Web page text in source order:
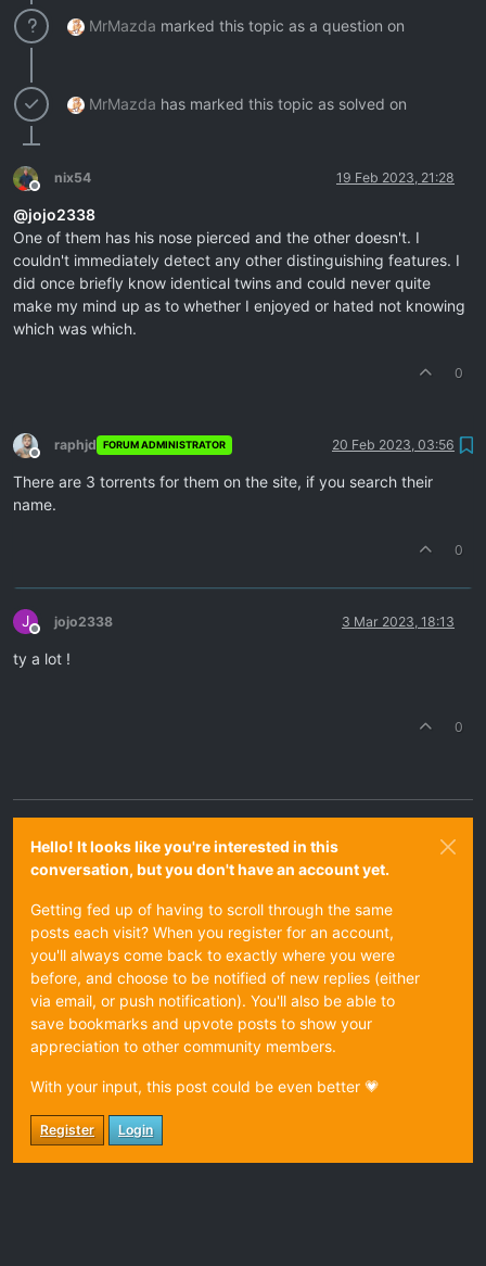
MrMazda marked this topic as a question on
MrMazda has marked this topic as solved on
Offline
nix54 19 Feb 2023, 21:28
@jojo2338
One of them has his nose pierced and the other doesn't. I
couldn't immediately detect any other distinguishing features. I
did once briefly know identical twins and could never quite
make my mind up as to whether I enjoyed or hated not knowing
which was which.
0
Offline
raphjd FORUM ADMINISTRATOR 20 Feb 2023, 03:56
There are 3 torrents for them on the site, if you search their
name.
0
J
Offline
jojo2338 3 Mar 2023, 18:13
ty a lot !
0
Hello! It looks like you're interested in this
conversation, but you don't have an account yet.
Getting fed up of having to scroll through the same
posts each visit? When you register for an account,
you'll always come back to exactly where you were
before, and choose to be notified of new replies (either
via email, or push notification). You'll also be able to
save bookmarks and upvote posts to show your
appreciation to other community members.
With your input, this post could be even better 💗
Register Login